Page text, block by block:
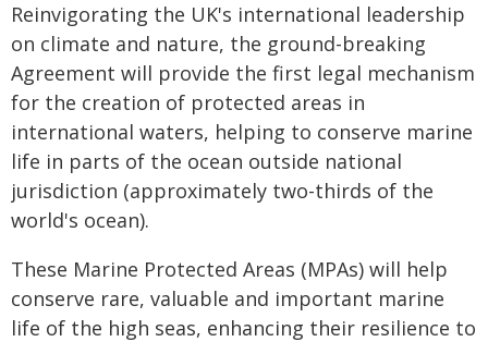
Reinvigorating the UK's international leadership
on climate and nature, the ground-breaking
Agreement will provide the first legal mechanism
for the creation of protected areas in
international waters, helping to conserve marine
life in parts of the ocean outside national
jurisdiction (approximately two-thirds of the
world's ocean).
These Marine Protected Areas (MPAs) will help
conserve rare, valuable and important marine
life of the high seas, enhancing their resilience to